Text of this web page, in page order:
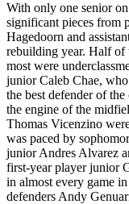
With only one senior
significant pieces from
Hagedoorn and
rebuilding year. Half of
most were
junior Caleb Chae,
the best defender of
the engine of the
Thomas Vicenzino
was paced by
junior Andres Alvarez
first-year player junior
in almost every game
defenders Andy